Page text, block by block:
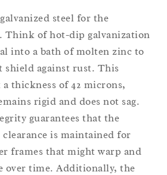
steel for the
Think of hot-dip galvanization
into a bath of molten zinc to
shield against rust. This
thickness of 42 microns,
rigid and does not sag.
guarantees that the
is maintained for
frames that might warp and
over time. Additionally, the